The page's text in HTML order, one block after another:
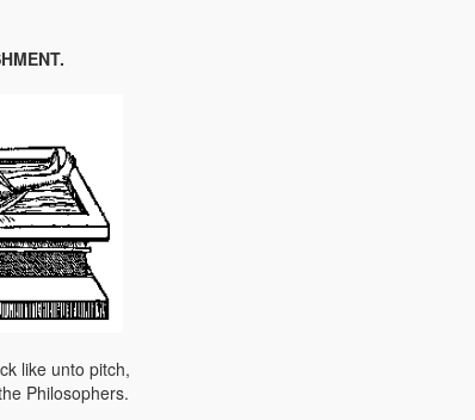
like unto pitch,
Philosophers.